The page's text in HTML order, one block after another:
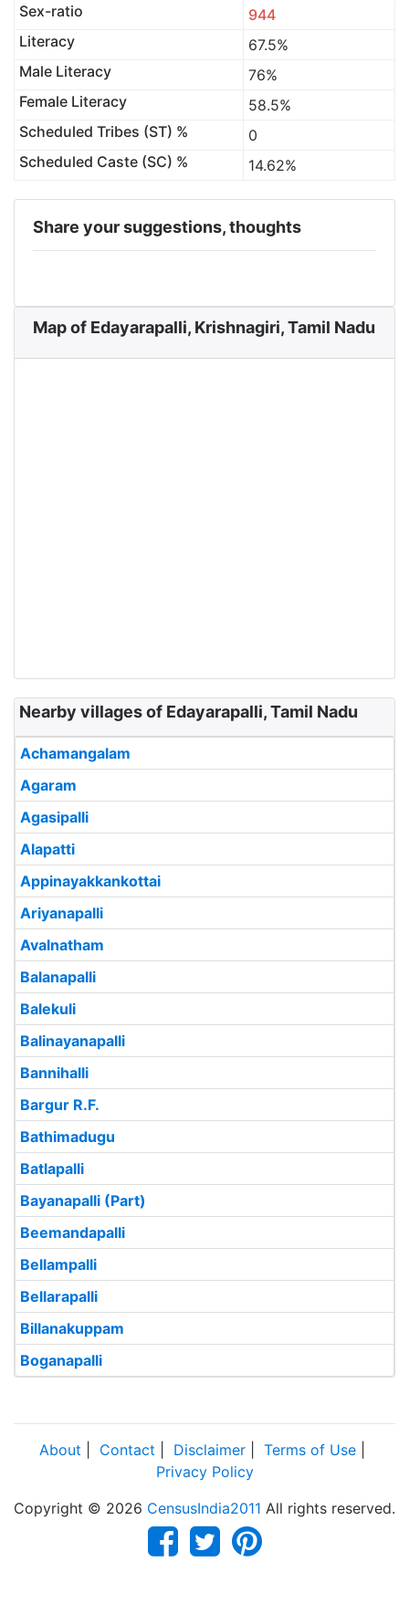
Sex-ratio
944
Literacy
67.5%
Male Literacy
76%
Female Literacy
58.5%
Scheduled Tribes (ST) %
0
Scheduled Caste (SC) %
14.62%
Share your suggestions, thoughts
Map of Edayarapalli, Krishnagiri, Tamil Nadu
Nearby villages of Edayarapalli, Tamil Nadu
Achamangalam
Agaram
Agasipalli
Alapatti
Appinayakkankottai
Ariyanapalli
Avalnatham
Balanapalli
Balekuli
Balinayanapalli
Bannihalli
Bargur R.F.
Bathimadugu
Batlapalli
Bayanapalli (Part)
Beemandapalli
Bellampalli
Bellarapalli
Billanakuppam
Boganapalli
About Contact Disclaimer Terms of Use
Privacy Policy
Copyright © 2026 CensusIndia2011 All rights reserved.